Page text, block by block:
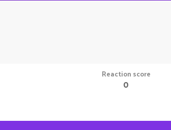
Reaction score
0